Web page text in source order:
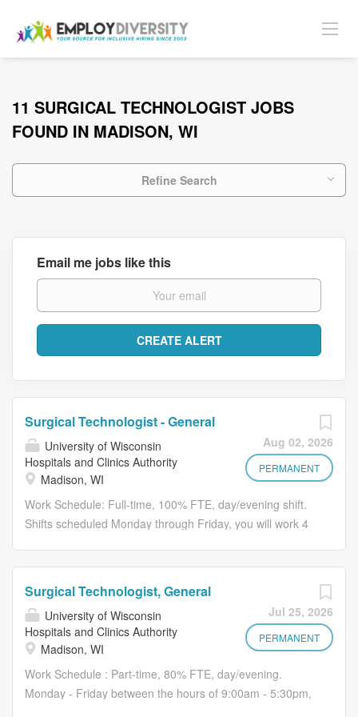
11 SURGICAL TECHNOLOGIST JOBS
FOUND IN MADISON, WI
Refine Search
Email me jobs like this
Aug 02, 2026
PERMANENT
Surgical Technologist - General
University of Wisconsin
Hospitals and Clinics Authority
Madison, WI
Work Schedule: Full-time, 100% FTE, day/evening shift.
Shifts scheduled Monday through Friday, you will work 4
Pay: This position may be eligible for up to a $15,000
sign-on bonus (pro-rated based on FTE). Relocation
assistance may be available for qualified applicants
Additional components of compensation may include:
Evening and night shift differential Weekend differential
On-call pay Be part of something remarkable Join our
Jul 25, 2026
PERMANENT
Surgical Technologist, General
University of Wisconsin
Hospitals and Clinics Authority
Madison, WI
Work Schedule : Part-time, 80% FTE, day/evening.
Monday - Friday between the hours of 9:00am - 5:30pm,